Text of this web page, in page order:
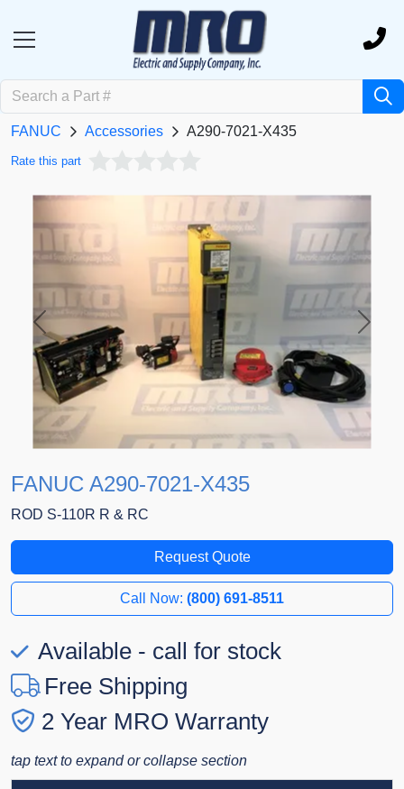
FANUC Accessories A290-7021-X435
Rate this part
Previous Next
FANUC A290-7021-X435
ROD S-110R R & RC
Request Quote
Call Now: (800) 691-8511
Available - call for stock
Free Shipping
2 Year MRO Warranty
tap text to expand or collapse section